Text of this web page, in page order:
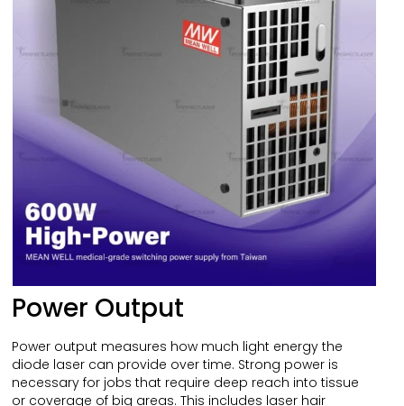
Power Output
Power output measures how much light energy the
diode laser can provide over time. Strong power is
necessary for jobs that require deep reach into tissue
or coverage of big areas. This includes laser hair